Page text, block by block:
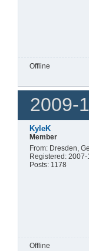
Offline
2009-
KyleK
Member
From: Dresden,
Registered: 2007-
Posts: 1178
Offline